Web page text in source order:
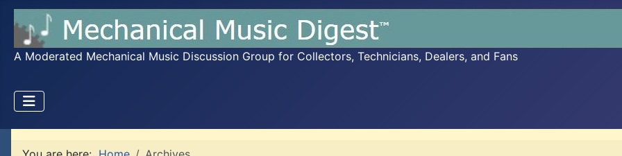
A Moderated Mechanical Music Discussion Group for Collectors, Technicians, Dealers, and Fans